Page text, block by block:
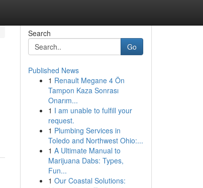
Search
Go
Published News
1 Renault Megane 4 Ön
Tampon Kaza Sonrası
Onarım...
1 I am unable to fulfill your
request.
1 Plumbing Services in
Toledo and Northwest Ohio:...
1 A Ultimate Manual to
Marijuana Dabs: Types,
Fun...
1 Our Coastal Solutions: